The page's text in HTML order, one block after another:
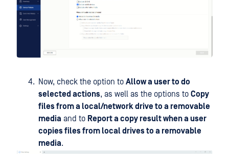
Now, check the option to Allow a user to do
selected actions, as well as the options to Copy
files from a local/network drive to a removable
media and to Report a copy result when a user
copies files from local drives to a removable
media.